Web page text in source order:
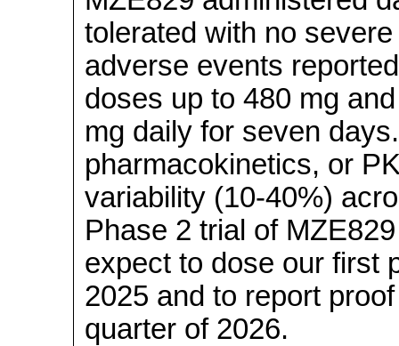
tolerated with no
adverse events
doses up to 480 mg
mg daily for seven
pharmacokinetics, or
variability (10-40%)
Phase 2 trial of
expect to dose our first
2025 and to report
quarter of 2026.